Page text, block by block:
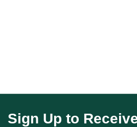
Sign Up to